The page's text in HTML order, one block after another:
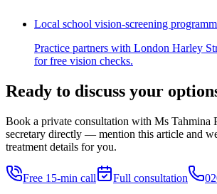
Local school vision-screening
Practice partners with London Harley
for free vision checks.
Ready to discuss your
Book a private consultation with Ms Tahmina
secretary directly — mention this article and
treatment details for you.
Free 15-min call Full consultation